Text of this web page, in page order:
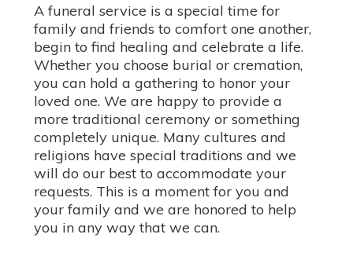
A funeral service is a special time for
family and friends to comfort one another,
begin to find healing and celebrate a life.
Whether you choose burial or cremation,
you can hold a gathering to honor your
loved one. We are happy to provide a
more traditional ceremony or something
completely unique. Many cultures and
religions have special traditions and we
will do our best to accommodate your
requests. This is a moment for you and
your family and we are honored to help
you in any way that we can.